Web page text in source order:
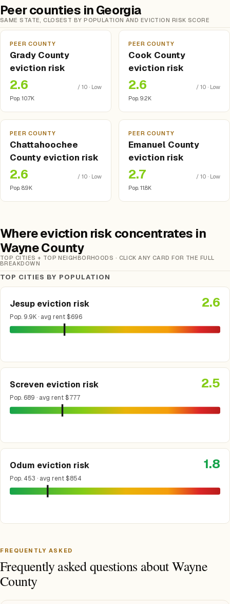
Peer counties in Georgia
SAME STATE, CLOSEST BY POPULATION AND EVICTION RISK SCORE
PEER COUNTY
Grady County
eviction risk
2.6
/ 10 · Low
Pop. 10.7K
PEER COUNTY
Cook County
eviction risk
2.6
/ 10 · Low
Pop. 9.2K
PEER COUNTY
Chattahoochee
County eviction risk
2.6
/ 10 · Low
Pop. 8.9K
PEER COUNTY
Emanuel County
eviction risk
2.7
/ 10 · Low
Pop. 11.8K
Where eviction risk concentrates in
Wayne County
TOP CITIES + TOP NEIGHBORHOODS · CLICK ANY CARD FOR THE FULL
BREAKDOWN
TOP CITIES BY POPULATION
Jesup eviction risk
Pop. 9.9K · avg rent $696
2.6
Screven eviction risk
Pop. 689 · avg rent $777
2.5
Odum eviction risk
Pop. 453 · avg rent $854
1.8
FREQUENTLY ASKED
Frequently asked questions about Wayne
County